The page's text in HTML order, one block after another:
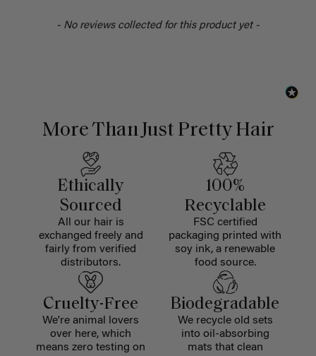
- No reviews collected for this product yet -
More Than Just Pretty Hair
Ethically
Sourced
All our hair is
exchanged freely and
fairly from verified
distributors.
100%
Recyclable
FSC certified
packaging printed with
soy ink, a renewable
food source.
Cruelty-Free
We're animal lovers
over here, which
means zero testing on
Biodegradable
We recycle old sets
into oil-absorbing
mats that clean